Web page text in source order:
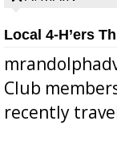
Local 4-H’ers
Club
recently